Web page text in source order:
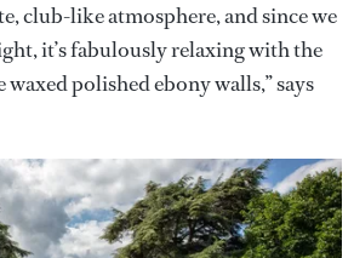
club-like atmosphere, and since we
it’s fabulously relaxing with the
polished ebony walls,” says